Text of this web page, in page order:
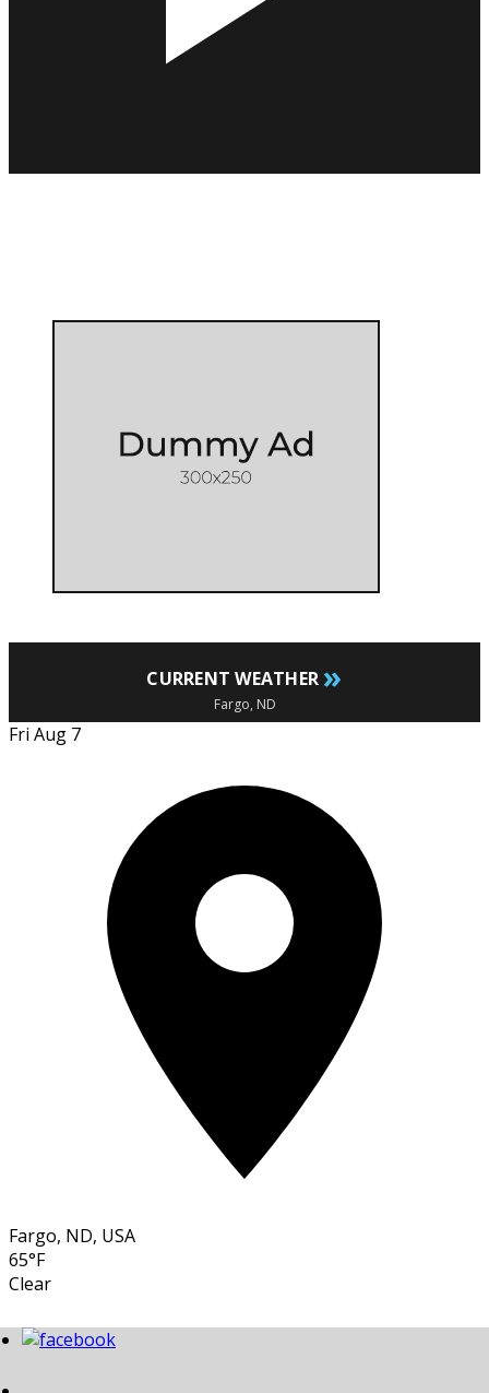
CURRENT WEATHER »
Fargo, ND
Fri Aug 7
Fargo, ND, USA
65°F
Clear